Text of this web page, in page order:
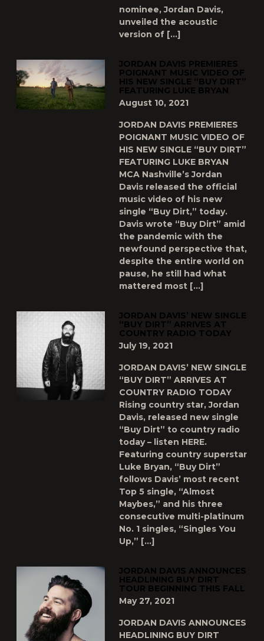
nominee, Jordan Davis,
unveiled the acoustic
version of […]
JORDAN DAVIS PREMIERES
POIGNANT MUSIC VIDEO OF
HIS NEW SINGLE “BUY DIRT”
FEATURING LUKE BRYAN
August 10, 2021
JORDAN DAVIS PREMIERES
POIGNANT MUSIC VIDEO OF
HIS NEW SINGLE “BUY DIRT”
FEATURING LUKE BRYAN
MCA Nashville’s Jordan
Davis released the official
music video of his new
single “Buy Dirt,” today.
Davis wrote “Buy Dirt” amid
the pandemic with the
newfound perspective that,
despite the entire world on
pause, he still had what
mattered most […]
JORDAN DAVIS’ NEW SINGLE
“BUY DIRT” ARRIVES AT
COUNTRY RADIO TODAY
July 19, 2021
JORDAN DAVIS’ NEW SINGLE
“BUY DIRT” ARRIVES AT
COUNTRY RADIO TODAY
Rising country star, Jordan
Davis, released new single
“Buy Dirt” to country radio
today – listen HERE.
Featuring country superstar
Luke Bryan, “Buy Dirt”
follows Davis’ most recent
Top 5 single, “Almost
Maybes,” and his three
consecutive multi-platinum
No. 1 singles, “Singles You
Up,” […]
JORDAN DAVIS ANNOUNCES
HEADLINING BUY DIRT
TOUR BEGINNING THIS FALL
May 27, 2021
JORDAN DAVIS ANNOUNCES
HEADLINING BUY DIRT